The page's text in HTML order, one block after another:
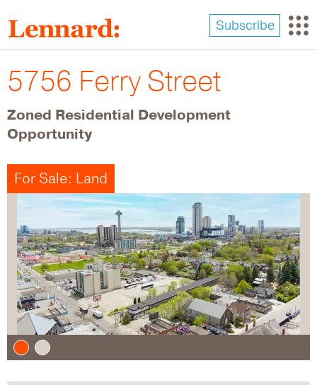
to
main
content
Subscribe
5756 Ferry Street
Zoned Residential Development
Opportunity
For Sale: Land